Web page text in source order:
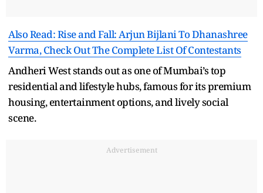
Also Read: Rise and Fall: Arjun Bijlani To Dhanashree
Varma, Check Out The Complete List Of Contestants
Andheri West stands out as one of Mumbai’s top
residential and lifestyle hubs, famous for its premium
housing, entertainment options, and lively social
scene.
Advertisement